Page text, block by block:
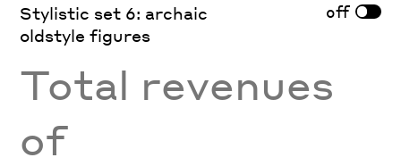
Stylistic set 6: archaic
oldstyle figures
off
Total revenues
of